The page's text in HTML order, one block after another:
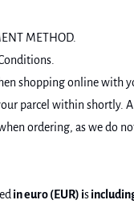
METHOD.
shopping online with
parcel within shortly.
ordering, as we do
in euro (EUR) is